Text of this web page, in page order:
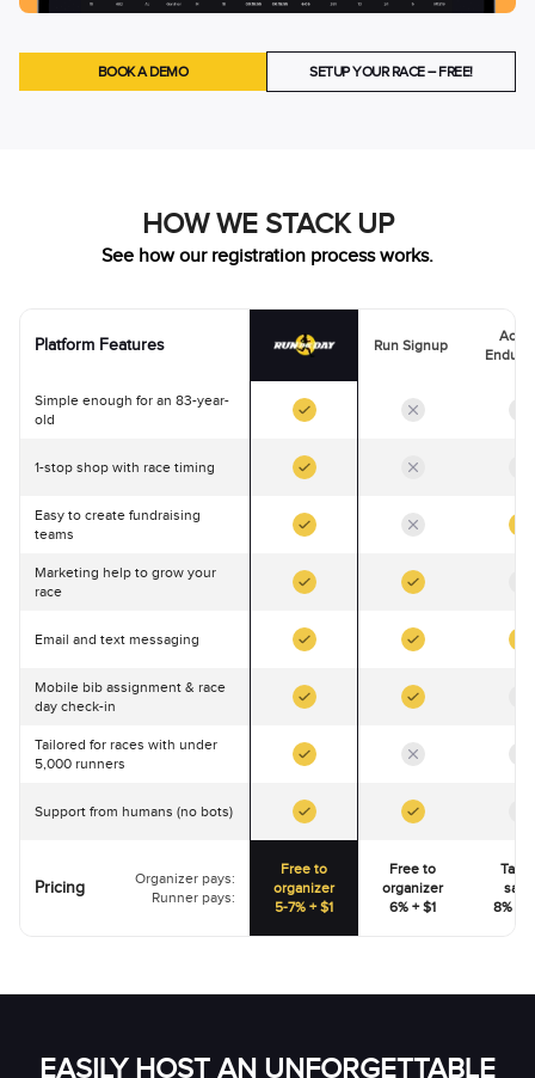
BOOK A DEMO SETUP YOUR RACE – FREE!
HOW WE STACK UP
See how our registration process works.
Platform Features Run Signup
Simple enough for an 83-year-
old
1-stop shop with race timing
Easy to create fundraising
teams
Marketing help to grow your
race
Email and text messaging
Mobile bib assignment & race
day check-in
Tailored for races with under
5,000 runners
Support from humans (no bots)
Pricing
Organizer pays:
Runner pays:
Free to
organizer
5-7% + $1
Free to
organizer
6% + $1
Talk
8% -
EASILY HOST AN UNFORGETTABLE